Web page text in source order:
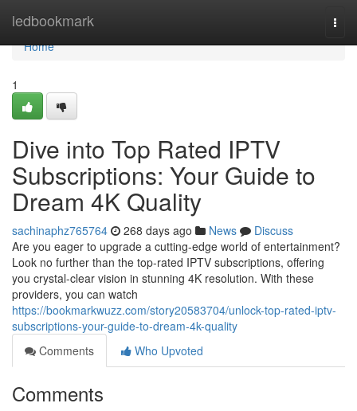
ledbookmark
Home
Home
1
Dive into Top Rated IPTV
Subscriptions: Your Guide to
Dream 4K Quality
sachinaphz765764 268 days ago News
Discuss
Are you eager to upgrade a cutting-edge world of entertainment?
Look no further than the top-rated IPTV subscriptions, offering
you crystal-clear vision in stunning 4K resolution. With these
providers, you can watch
https://bookmarkwuzz.com/story20583704/unlock-top-rated-iptv-
subscriptions-your-guide-to-dream-4k-quality
Comments
Who Upvoted
Comments